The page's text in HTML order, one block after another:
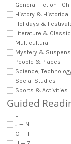
General Fiction -
History & Historical
Holidays &
Literature &
Multicultural
Mystery &
People & Places
Science,
Social Studies
Sports & Activities
Guided
E — I
J — N
O — T